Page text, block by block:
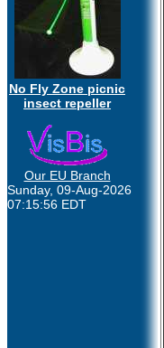
No Fly Zone picnic
insect repeller
Our EU Branch
Sunday, 09-Aug-2026
07:15:56 EDT